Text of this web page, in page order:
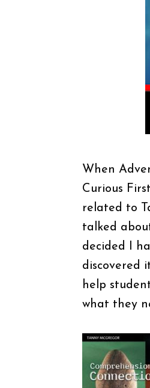
When
Curious
related to
talked
decided I
discovered
help
what they